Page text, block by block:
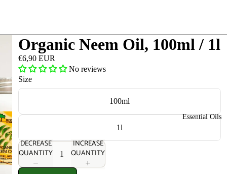
Essential Oils
Organic Neem Oil, 100ml / 1l
€6,90 EUR
No reviews
Size
100ml
1l
DECREASE
QUANTITY
INCREASE
QUANTITY